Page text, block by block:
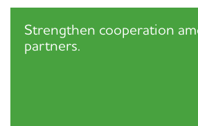
Strengthen cooperation
partners.